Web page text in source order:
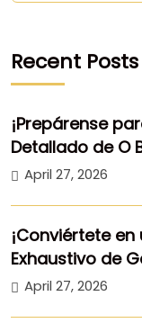
Recent Posts
¡Prepárense
Detallado de O
April 27, 2026
¡Conviértete en
Exhaustivo de
April 27, 2026